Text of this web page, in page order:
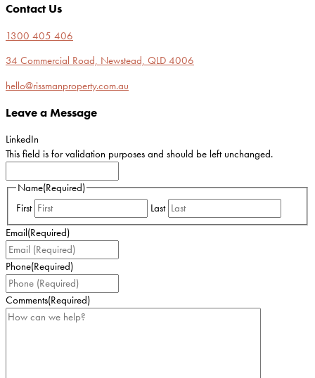
Contact Us
1300 405 406
34 Commercial Road, Newstead, QLD 4006
hello@rissmanproperty.com.au
Leave a Message
LinkedIn
This field is for validation purposes and should be left unchanged.
Name(Required)
First
Last
Email(Required)
Phone(Required)
Comments(Required)